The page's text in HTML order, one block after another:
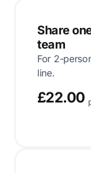
Share
team
For 2-
line.
£22.00